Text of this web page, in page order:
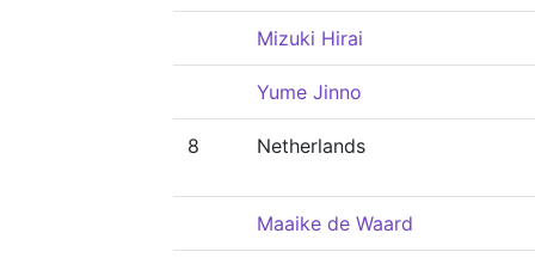
Mizuki Hirai
Yume Jinno
8 Netherlands
Maaike de Waard